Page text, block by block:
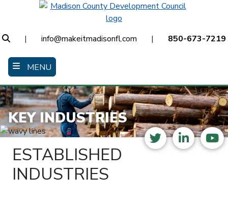
main
content
Search
| info@makeitmadisonfl.com | 850-673-7219
MENU
KEY INDUSTRIES
TwitterLinkedIn
ESTABLISHED
INDUSTRIES